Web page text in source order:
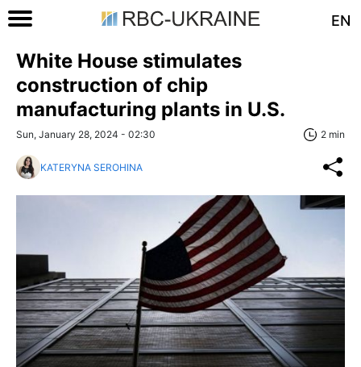
EN
White House stimulates
construction of chip
manufacturing plants in U.S.
Sun, January 28, 2024 - 02:30 2 min
KATERYNA SEROHINA